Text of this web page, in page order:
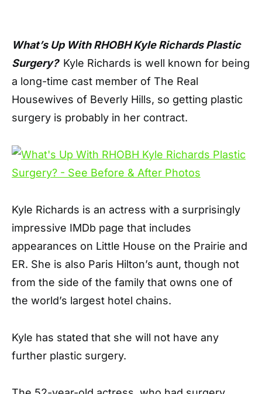
What’s Up With RHOBH Kyle Richards Plastic
Surgery? Kyle Richards is well known for being
a long-time cast member of The Real
Housewives of Beverly Hills, so getting plastic
surgery is probably in her contract.
Kyle Richards is an actress with a surprisingly
impressive IMDb page that includes
appearances on Little House on the Prairie and
ER. She is also Paris Hilton’s aunt, though not
from the side of the family that owns one of
the world’s largest hotel chains.
Kyle has stated that she will not have any
further plastic surgery.